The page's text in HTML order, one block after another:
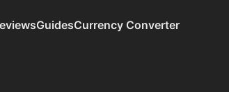
GuidesCurrency Converter